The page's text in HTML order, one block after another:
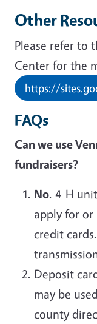
Other
Please refer to
Center for the
https://
FAQs
Can we use
fundraisers?
No. 4-H
apply for or
credit
Deposit
may be
county